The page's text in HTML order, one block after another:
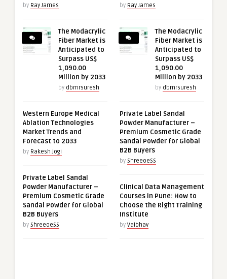
by Ray James
The Modacrylic
Fiber Market is
Anticipated to
Surpass US$
1,090.00
Million by 2033
by dbmrsuresh
Western Europe Medical
Ablation Technologies
Market Trends and
Forecast to 2033
by Rakesh Jogi
Private Label Sandal
Powder Manufacturer –
Premium Cosmetic Grade
Sandal Powder for Global
B2B Buyers
by ShreeoeSS
by Ray James
The Modacrylic
Fiber Market is
Anticipated to
Surpass US$
1,090.00
Million by 2033
by dbmrsuresh
Private Label Sandal
Powder Manufacturer –
Premium Cosmetic Grade
Sandal Powder for Global
B2B Buyers
by ShreeoeSS
Clinical Data Management
Courses in Pune: How to
Choose the Right Training
Institute
by Vaibhav